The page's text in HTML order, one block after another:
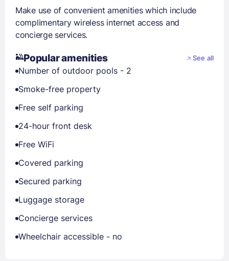
Make use of convenient amenities which include
complimentary wireless internet access and
concierge services.
Popular amenities See all
Number of outdoor pools - 2
Smoke-free property
Free self parking
24-hour front desk
Free WiFi
Covered parking
Secured parking
Luggage storage
Concierge services
Wheelchair accessible - no